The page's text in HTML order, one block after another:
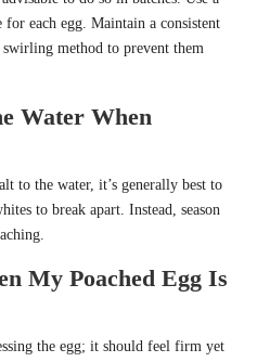
each egg. Maintain a consistent
method to prevent them
Water When
to the water, it’s generally best to
to break apart. Instead, season
My Poached Egg Is
the egg; it should feel firm yet